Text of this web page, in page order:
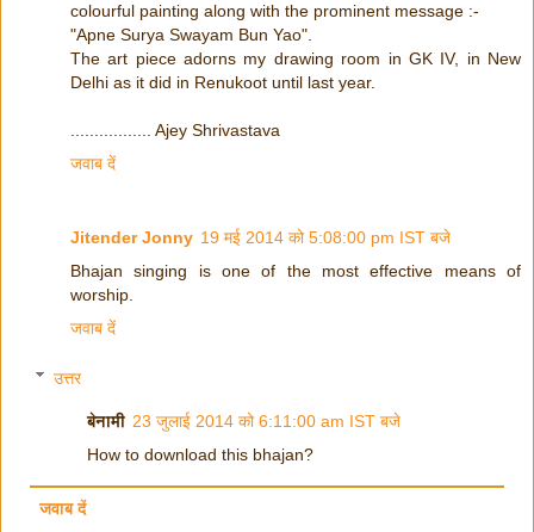
colourful painting along with the prominent message :-
"Apne Surya Swayam Bun Yao".
The art piece adorns my drawing room in GK IV, in New
Delhi as it did in Renukoot until last year.
................. Ajey Shrivastava
जवाब दें
Jitender Jonny 19 मई 2014 को 5:08:00 pm IST बजे
Bhajan singing is one of the most effective means of
worship.
जवाब दें
उत्तर
बेनामी 23 जुलाई 2014 को 6:11:00 am IST बजे
How to download this bhajan?
जवाब दें